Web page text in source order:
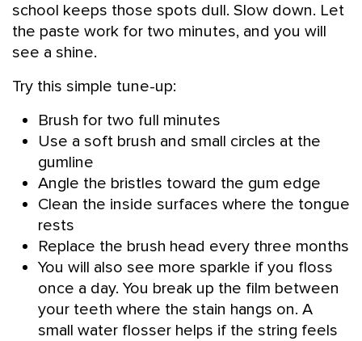
school keeps those spots dull. Slow down. Let
the paste work for two minutes, and you will
see a shine.
Try this simple tune-up:
Brush for two full minutes
Use a soft brush and small circles at the
gumline
Angle the bristles toward the gum edge
Clean the inside surfaces where the tongue
rests
Replace the brush head every three months
You will also see more sparkle if you floss
once a day. You break up the film between
your teeth where the stain hangs on. A
small water flosser helps if the string feels